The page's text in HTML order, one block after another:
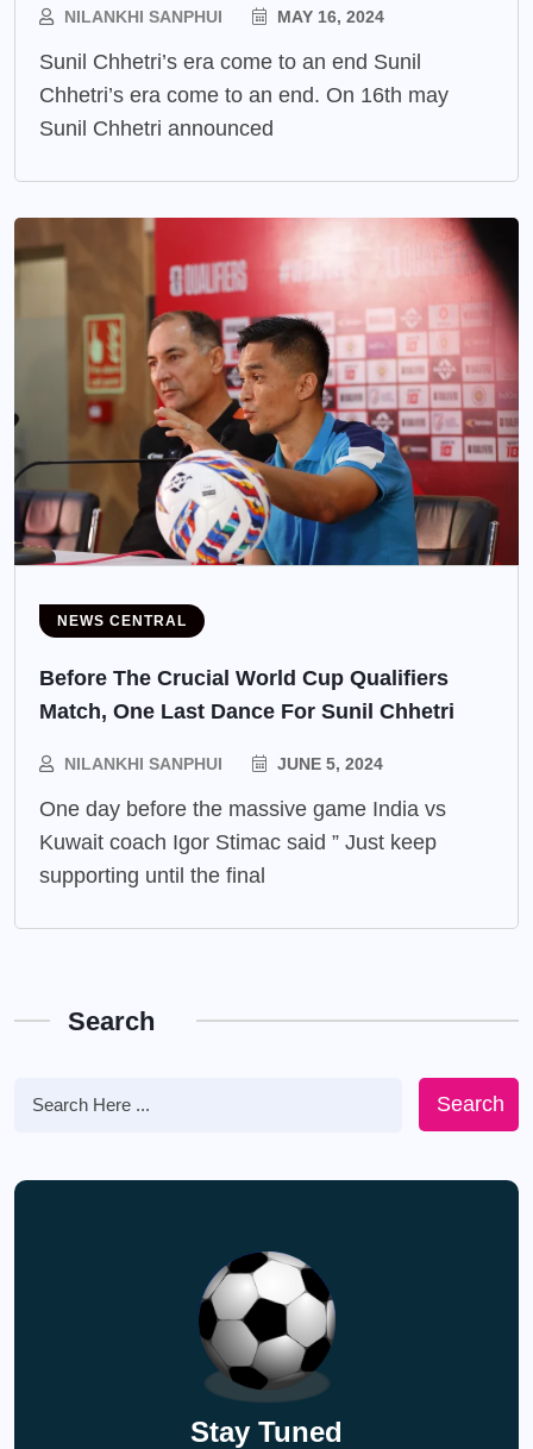
NILANKHI SANPHUI MAY 16, 2024
Sunil Chhetri’s era come to an end Sunil
Chhetri’s era come to an end. On 16th may
Sunil Chhetri announced
NEWS CENTRAL
Before The Crucial World Cup Qualifiers
Match, One Last Dance For Sunil Chhetri
NILANKHI SANPHUI JUNE 5, 2024
One day before the massive game India vs
Kuwait coach Igor Stimac said ” Just keep
supporting until the final
Search
Search
Stay Tuned